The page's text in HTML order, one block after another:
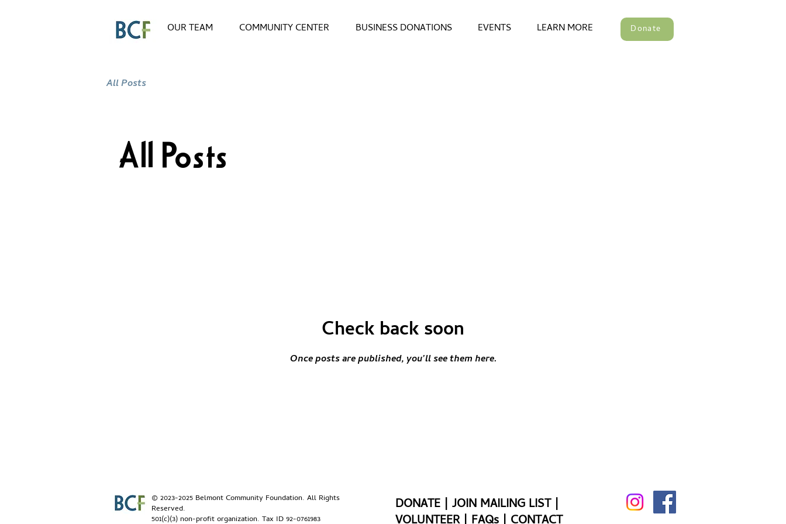
OUR TEAM COMMUNITY CENTER BUSINESS DONATIONS EVENTS LEARN MORE Donate
All Posts
All Posts
Check back soon
Once posts are published, you’ll see them here.
© 2023-2025 Belmont Community Foundation. All Rights
Reserved.
501(c)(3) non-profit organization. Tax ID 92-0761983
DONATE | JOIN MAILING LIST|